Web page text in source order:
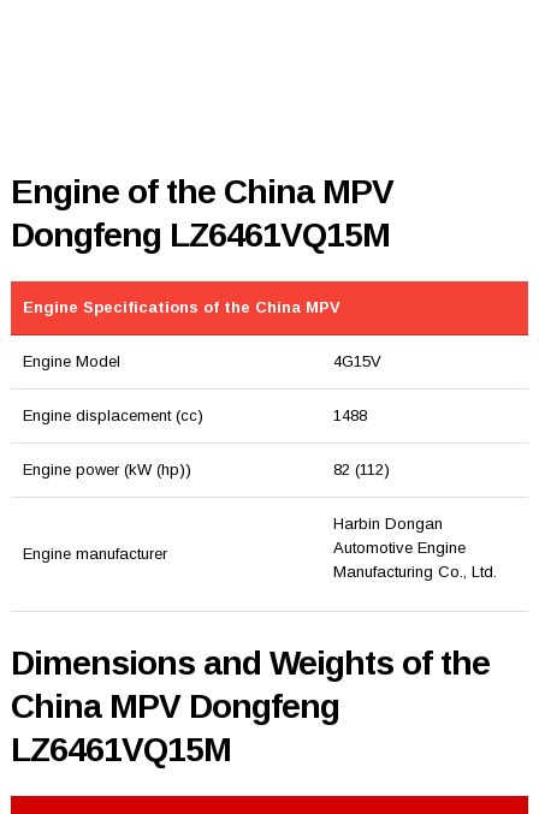
Engine of the China MPV
Dongfeng LZ6461VQ15M
Engine Specifications of the China MPV
Engine Model 4G15V
Engine displacement (cc) 1488
Engine power (kW (hp)) 82 (112)
Engine manufacturer
Harbin Dongan
Automotive Engine
Manufacturing Co., Ltd.
Dimensions and Weights of the
China MPV Dongfeng
LZ6461VQ15M